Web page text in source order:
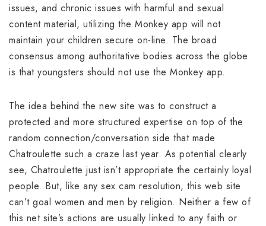
issues, and chronic issues with harmful and sexual
content material, utilizing the Monkey app will not
maintain your children secure on-line. The broad
consensus among authoritative bodies across the globe
is that youngsters should not use the Monkey app.
The idea behind the new site was to construct a
protected and more structured expertise on top of the
random connection/conversation side that made
Chatroulette such a craze last year. As potential clearly
see, Chatroulette just isn’t appropriate the certainly loyal
people. But, like any sex cam resolution, this web site
can’t goal women and men by religion. Neither a few of
this net site’s actions are usually linked to any faith or